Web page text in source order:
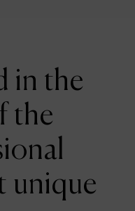
in the
the
unique